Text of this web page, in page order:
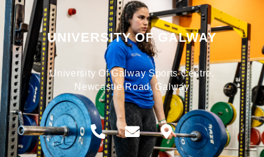
UNIVERSITY OF GALWAY
University Of Galway Sports Centre,
Newcastle Road, Galway